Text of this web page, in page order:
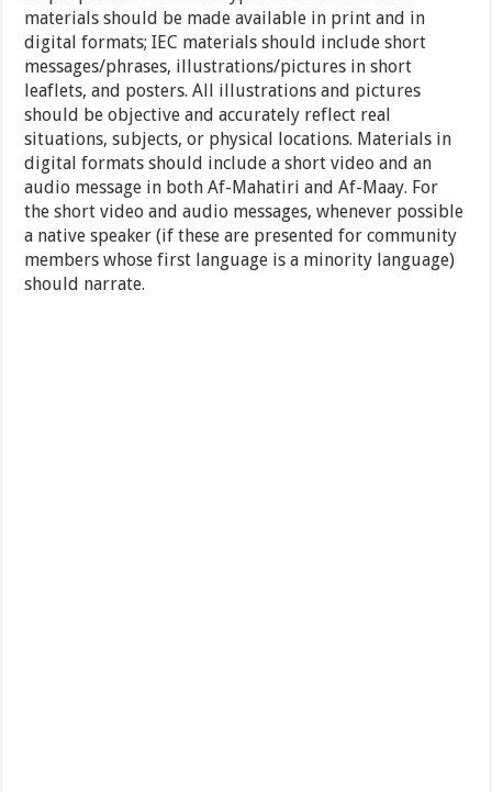
materials should be made available in print and in
digital formats; IEC materials should include short
messages/phrases, illustrations/pictures in short
leaflets, and posters. All illustrations and pictures
should be objective and accurately reflect real
situations, subjects, or physical locations. Materials in
digital formats should include a short video and an
audio message in both Af-Mahatiri and Af-Maay. For
the short video and audio messages, whenever possible
a native speaker (if these are presented for community
members whose first language is a minority language)
should narrate.